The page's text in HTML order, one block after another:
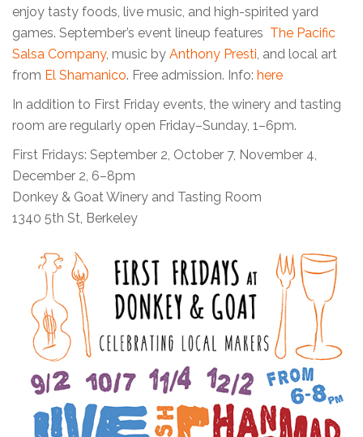
enjoy tasty foods, live music, and high-spirited yard
games. September’s event lineup features The Pacific
Salsa Company, music by Anthony Presti, and local art
from El Shamanico. Free admission. Info: here
In addition to First Friday events, the winery and tasting
room are regularly open Friday–Sunday, 1–6pm.
First Fridays: September 2, October 7, November 4,
December 2, 6–8pm
Donkey & Goat Winery and Tasting Room
1340 5th St, Berkeley